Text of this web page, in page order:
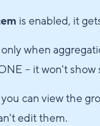
is enabled, it
when
– it won't show
can view the
edit them.